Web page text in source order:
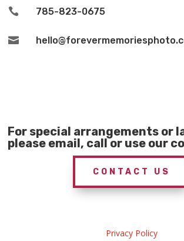
 785-823-0675

For special arrangements or
please email, call or use our
CONTACT US
Privacy Policy